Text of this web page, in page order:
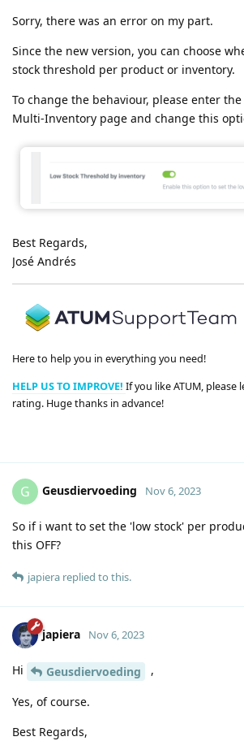
Sorry, there was an error on my part.
Since the new version, you can choose
stock threshold per product or inventory.
To change the behaviour, please enter the
Multi-Inventory page and change this
Best Regards,
José Andrés
Here to help you in everything you need!
HELP US TO IMPROVE! If you like ATUM, please
rating. Huge thanks in advance!
G Geusdiervoeding Nov 6, 2023
So if i want to set the 'low stock' per
this OFF?
japiera replied to this.
japiera Nov 6, 2023
Hi Geusdiervoeding ,
Yes, of course.
Best Regards,